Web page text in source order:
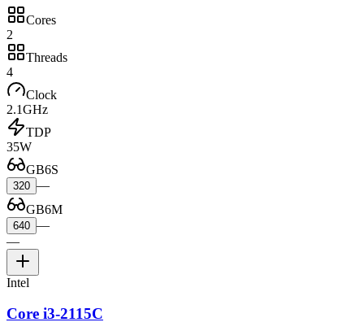
Cores
2
Threads
4
Clock
2.1GHz
TDP
35W
GB6S
320 —
GB6M
640 —
—
Intel
Core i3-2115C